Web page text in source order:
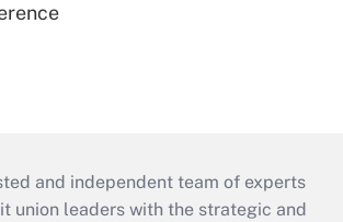
and independent team of experts
union leaders with the strategic and